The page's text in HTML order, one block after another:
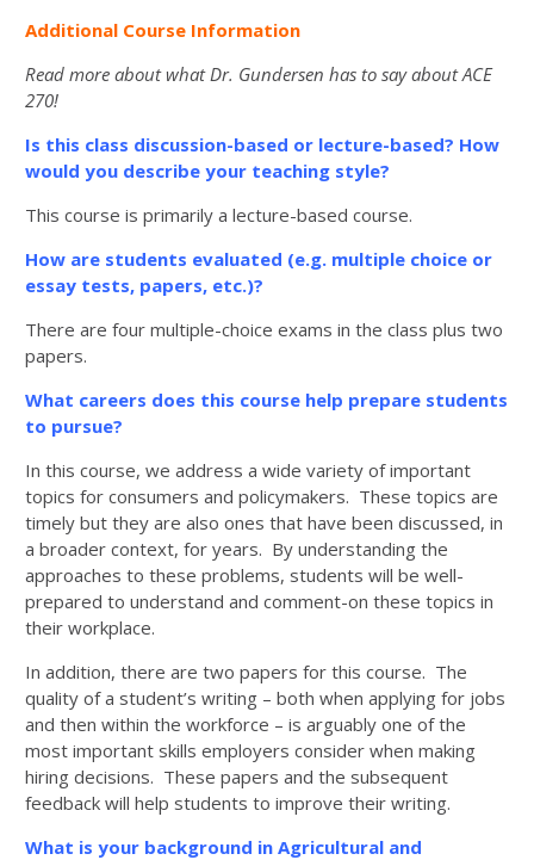
Additional Course Information
Read more about what Dr. Gundersen has to say about ACE
270!
Is this class discussion-based or lecture-based? How
would you describe your teaching style?
This course is primarily a lecture-based course.
How are students evaluated (e.g. multiple choice or
essay tests, papers, etc.)?
There are four multiple-choice exams in the class plus two
papers.
What careers does this course help prepare students
to pursue?
In this course, we address a wide variety of important
topics for consumers and policymakers. These topics are
timely but they are also ones that have been discussed, in
a broader context, for years. By understanding the
approaches to these problems, students will be well-
prepared to understand and comment-on these topics in
their workplace.
In addition, there are two papers for this course. The
quality of a student’s writing – both when applying for jobs
and then within the workforce – is arguably one of the
most important skills employers consider when making
hiring decisions. These papers and the subsequent
feedback will help students to improve their writing.
What is your background in Agricultural and